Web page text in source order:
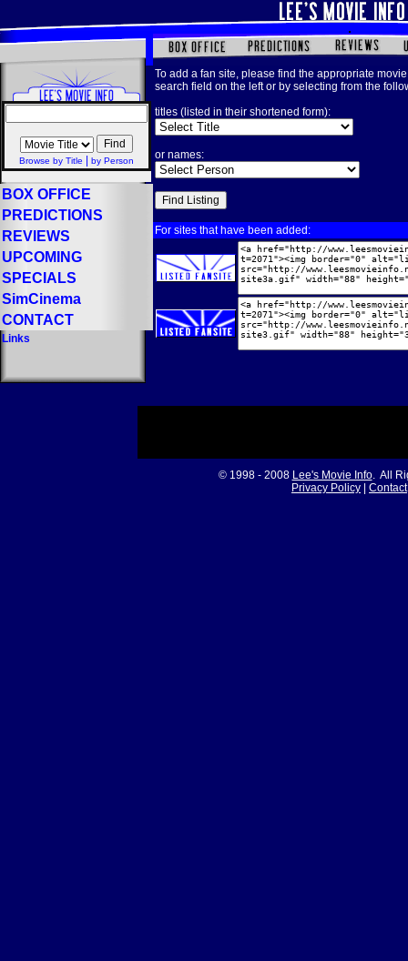
Browse by Title by Person
BOX OFFICE
PREDICTIONS
REVIEWS
UPCOMING
SPECIALS
SimCinema
CONTACT
Links
To add a fan site, please find the appropriate
search field on the left or by selecting from the
titles (listed in their shortened form):
or names:
For sites that have been added:
© 1998 - 2008 Lee's Movie Info. All
Privacy Policy
Contact